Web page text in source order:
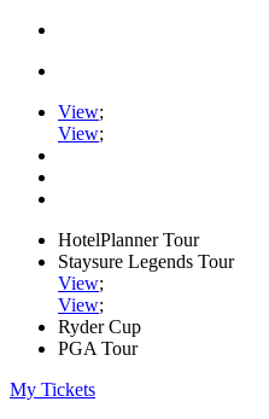
View;
View;
HotelPlanner Tour
Staysure Legends Tour
View;
View;
Ryder Cup
PGA Tour
My Tickets